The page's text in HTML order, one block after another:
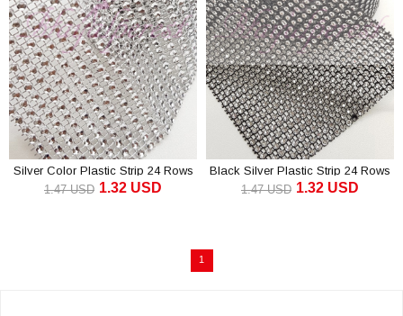
Silver Color Plastic Strip 24 Rows
1.32 USD
1.47 USD
Black Silver Plastic Strip 24 Rows
1.32 USD
1.47 USD
1